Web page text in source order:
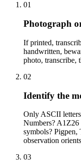
01
Photograph
If printed,
handwritten,
photo, transcribe,
02
Identify the
Only ASCII
Numbers?
symbols? Pigpen,
observation
03